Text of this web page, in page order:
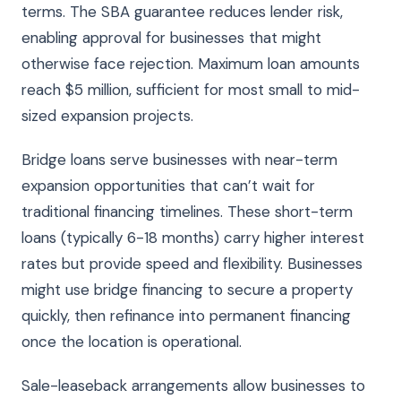
terms. The SBA guarantee reduces lender risk,
enabling approval for businesses that might
otherwise face rejection. Maximum loan amounts
reach $5 million, sufficient for most small to mid-
sized expansion projects.
Bridge loans serve businesses with near-term
expansion opportunities that can’t wait for
traditional financing timelines. These short-term
loans (typically 6-18 months) carry higher interest
rates but provide speed and flexibility. Businesses
might use bridge financing to secure a property
quickly, then refinance into permanent financing
once the location is operational.
Sale-leaseback arrangements allow businesses to